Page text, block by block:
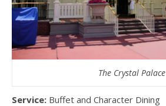
The Crystal Palace
Service: Buffet and Character Dining